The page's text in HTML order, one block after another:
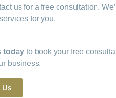
us for a free consultation.
for you.
today to book your free
business.
Us